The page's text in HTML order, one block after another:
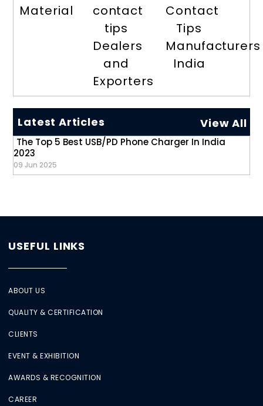
Material
contact
tips
Dealers
and
Exporters
Contact
Tips
Manufacturers
India
Latest Articles View All
The Top 5 Best USB/PD Phone Charger In India
2023
09 Jun 2025
USEFUL LINKS
ABOUT US
QUALITY & CERTIFICATION
CLIENTS
EVENT & EXHIBITION
AWARDS & RECOGNITION
CAREER